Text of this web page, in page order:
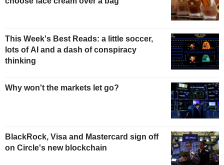
This Week's Best Reads: a little soccer,
lots of AI and a dash of conspiracy
thinking
Why won't the markets let go?
BlackRock, Visa and Mastercard sign off
on Circle's new blockchain